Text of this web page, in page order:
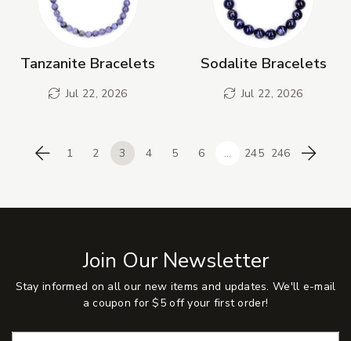
Tanzanite Bracelets
Jul 22, 2026
Sodalite Bracelets
Jul 22, 2026
Previous
1 2 3 4 5 6 ... 245 246 Next
Join Our Newsletter
Stay informed on all our new items and updates. We'll e-mail
a coupon for $5 off your first order!